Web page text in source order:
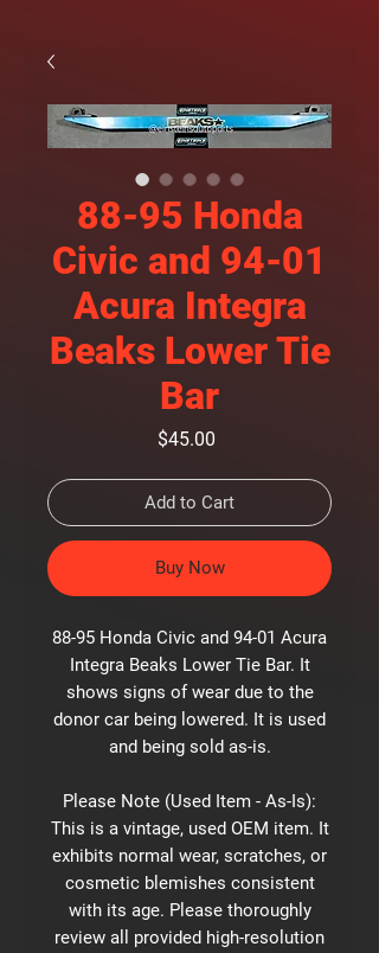
88-95 Honda
Civic and 94-01
Acura Integra
Beaks Lower Tie
Bar
$45.00
Add to Cart
Buy Now
88-95 Honda Civic and 94-01 Acura
Integra Beaks Lower Tie Bar. It
shows signs of wear due to the
donor car being lowered. It is used
and being sold as-is.
Please Note (Used Item - As-Is):
This is a vintage, used OEM item. It
exhibits normal wear, scratches, or
cosmetic blemishes consistent
with its age. Please thoroughly
review all provided high-resolution